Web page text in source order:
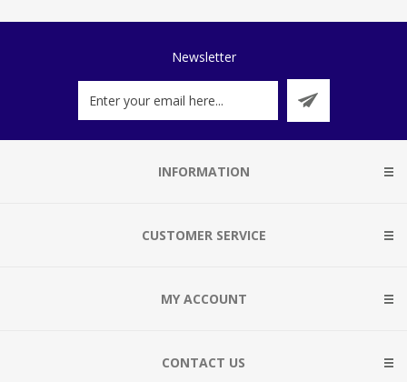
Newsletter
INFORMATION
CUSTOMER SERVICE
MY ACCOUNT
CONTACT US